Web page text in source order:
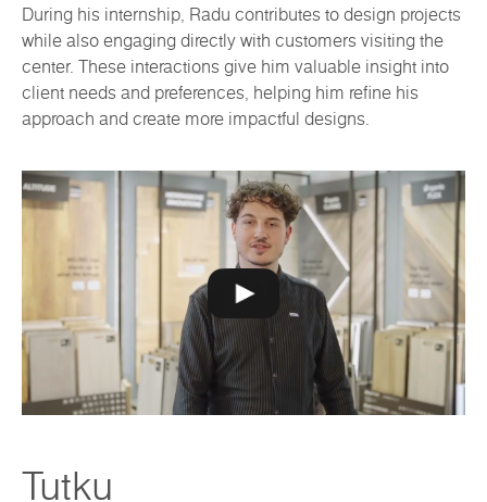
During his internship, Radu contributes to design projects
while also engaging directly with customers visiting the
center. These interactions give him valuable insight into
client needs and preferences, helping him refine his
approach and create more impactful designs.
Tutku